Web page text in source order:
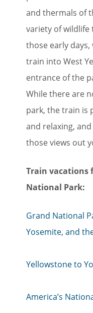
and thermals of
variety of wildlife
those early
train into West
entrance of the
While there are
park, the train is
and relaxing,
those views out
Train vacations
National Park:
Grand National
Yosemite, and
Yellowstone to
America’s